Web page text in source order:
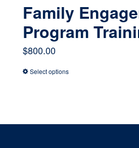
Family
Program
$800.00
Select optionsThis